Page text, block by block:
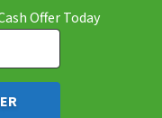
Offer Today